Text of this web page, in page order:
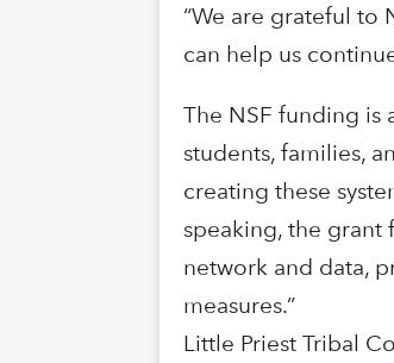
“We are grateful to
can help us
The NSF funding is
students, families,
creating these
speaking, the
network and data,
measures.”
Little Priest Tribal